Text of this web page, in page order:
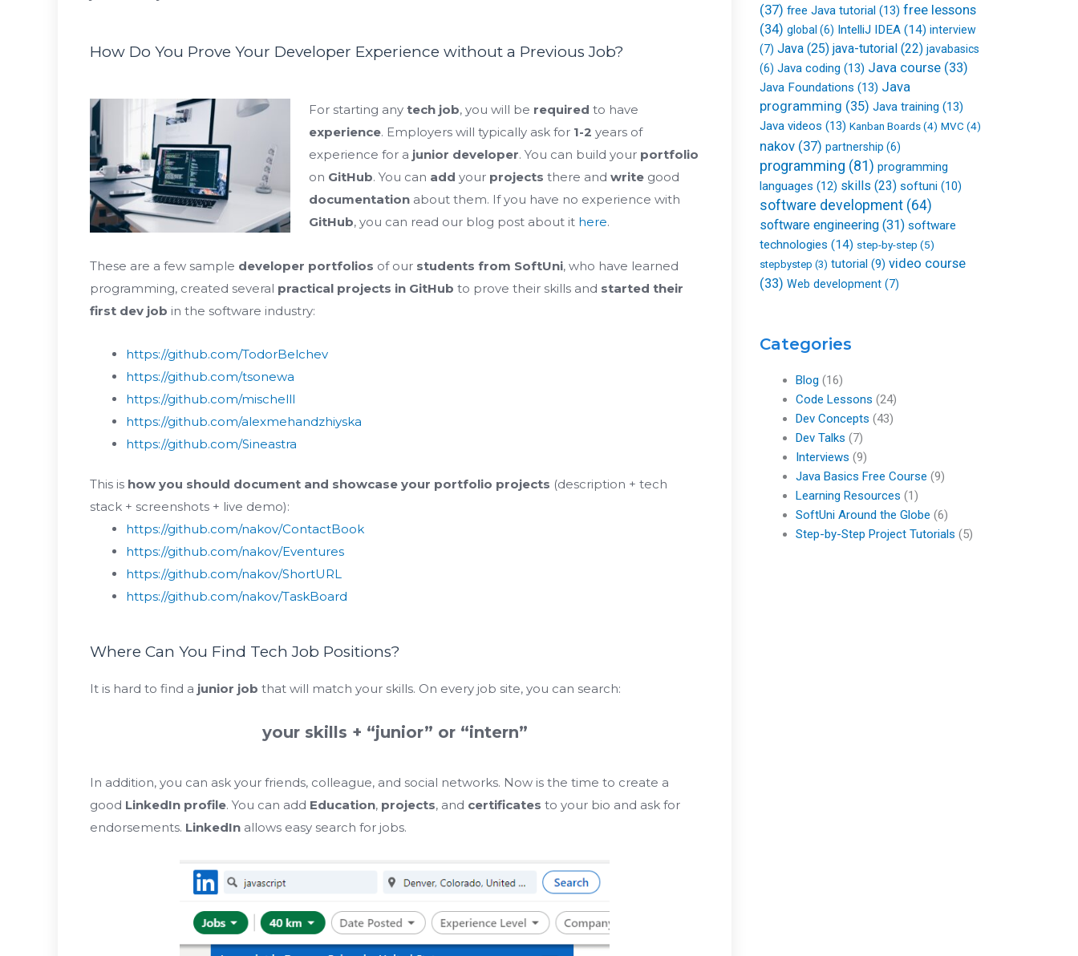
How Do You Prove Your Developer Experience without a Previous Job?
For starting any tech job, you will be required to have
experience. Employers will typically ask for 1-2 years of
experience for a junior developer. You can build your portfolio
on GitHub. You can add your projects there and writegood
documentationabout them. If you have no experience with
GitHub, you can read our blog post about it here.
These are a few sample developer portfolios of our students from SoftUni, who have learned
programming, created several practical projects in GitHub to prove their skills and started their
first dev job in the software industry:
https://github.com/TodorBelchev
https://github.com/tsonewa
https://github.com/mischelll
https://github.com/alexmehandzhiyska
https://github.com/Sineastra
This is how you should document and showcase your portfolio projects (description + tech
stack + screenshots + live demo):
https://github.com/nakov/ContactBook
https://github.com/nakov/Eventures
https://github.com/nakov/ShortURL
https://github.com/nakov/TaskBoard
Where Can You Find Tech Job Positions?
It is hard to find a junior job that will match your skills. On every job site, you can search:
your skills + “junior” or “intern”
In addition, you can ask your friends, colleague, and social networks. Now is the time to create a
good LinkedIn profile. You can add Education, projects, and certificates to your bio and ask for
endorsements. LinkedIn allows easy search for jobs.
(37) free Java tutorial (13) free lessons
(34) global (6) IntelliJ IDEA (14) interview
(7) Java (25) java-tutorial (22) javabasics
(6) Java coding (13) Java course (33)
Java Foundations (13) Java
programming (35) Java training (13)
Java videos (13) Kanban Boards (4) MVC (4)
nakov (37) partnership (6)
programming (81) programming
languages (12) skills (23) softuni (10)
software development (64)
software engineering (31) software
technologies (14) step-by-step (5)
stepbystep (3) tutorial (9) video course
(33) Web development (7)
Categories
Blog (16)
Code Lessons (24)
Dev Concepts (43)
Dev Talks (7)
Interviews (9)
Java Basics Free Course (9)
Learning Resources (1)
SoftUni Around the Globe (6)
Step-by-Step Project Tutorials (5)